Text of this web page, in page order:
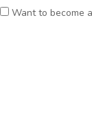
Want to become